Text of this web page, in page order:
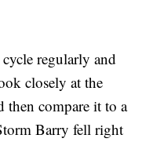
regularly and
closely at the
compare it to a
Barry fell right